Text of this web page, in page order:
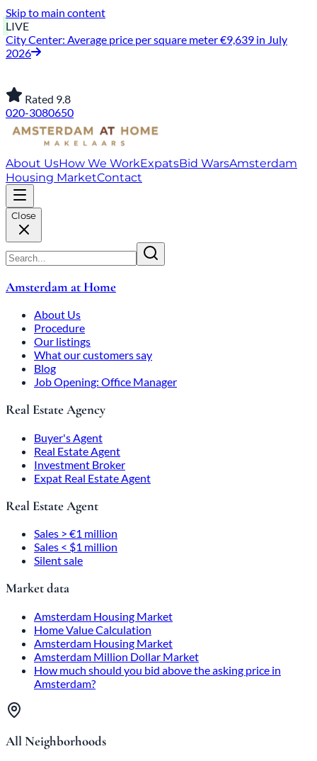
Skip to main content
LIVE
City Center: Average price per square meter €9,639 in July
2026
Rated 9.8
020-3080650
About UsHow We WorkExpatsBid WarsAmsterdam
Housing MarketContact
Close
Amsterdam at Home
About Us
Procedure
Our listings
What our customers say
Blog
Job Opening: Office Manager
Real Estate Agency
Buyer's Agent
Real Estate Agent
Investment Broker
Expat Real Estate Agent
Real Estate Agent
Sales > €1 million
Sales < $1 million
Silent sale
Market data
Amsterdam Housing Market
Home Value Calculation
Amsterdam Housing Market
Amsterdam Million Dollar Market
How much should you bid above the asking price in
Amsterdam?
All Neighborhoods